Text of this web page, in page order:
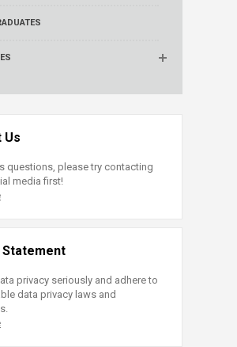
Us
questions, please try contacting
media first!
Statement
privacy seriously and adhere to
data privacy laws and